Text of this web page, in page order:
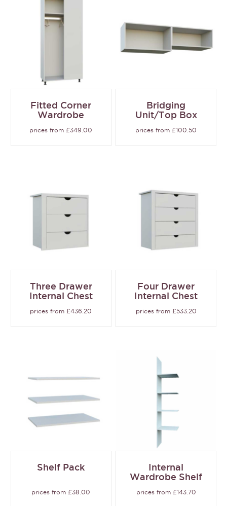
Fitted Corner
Wardrobe
prices from £349.00
Bridging
Unit/Top Box
prices from £100.50
Three Drawer
Internal Chest
prices from £436.20
Four Drawer
Internal Chest
prices from £533.20
Shelf Pack
prices from £38.00
Internal
Wardrobe Shelf
prices from £143.70